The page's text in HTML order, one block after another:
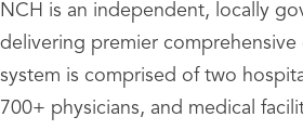
NCH is an independent, locally
delivering premier comprehensive
system is comprised of two
700+ physicians, and medical